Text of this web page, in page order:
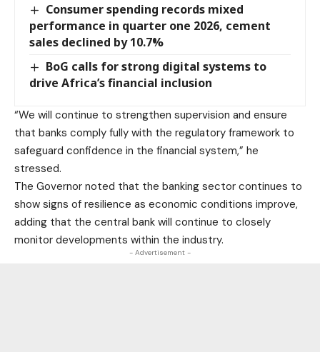
Consumer spending records mixed
performance in quarter one 2026, cement
sales declined by 10.7%
BoG calls for strong digital systems to
drive Africa’s financial inclusion
“We will continue to strengthen supervision and ensure
that banks comply fully with the regulatory framework to
safeguard confidence in the financial system,” he
stressed.
The Governor noted that the banking sector continues to
show signs of resilience as economic conditions improve,
adding that the central bank will continue to closely
monitor developments within the industry.
- Advertisement -